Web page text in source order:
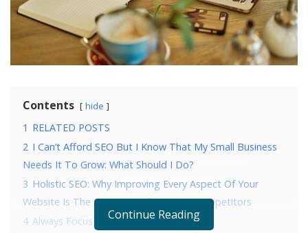
Contents hide
1 RELATED POSTS
2 I Can’t Afford SEO But I Know That My Small Business
Needs It To Grow: What Should I Do?
3 Holistic SEO: Why Improving Every Aspect Of Your
Website Is The Key To Crushing Your Competitors
4 Always Focus on Visitors’ Search Intent
Continue Reading